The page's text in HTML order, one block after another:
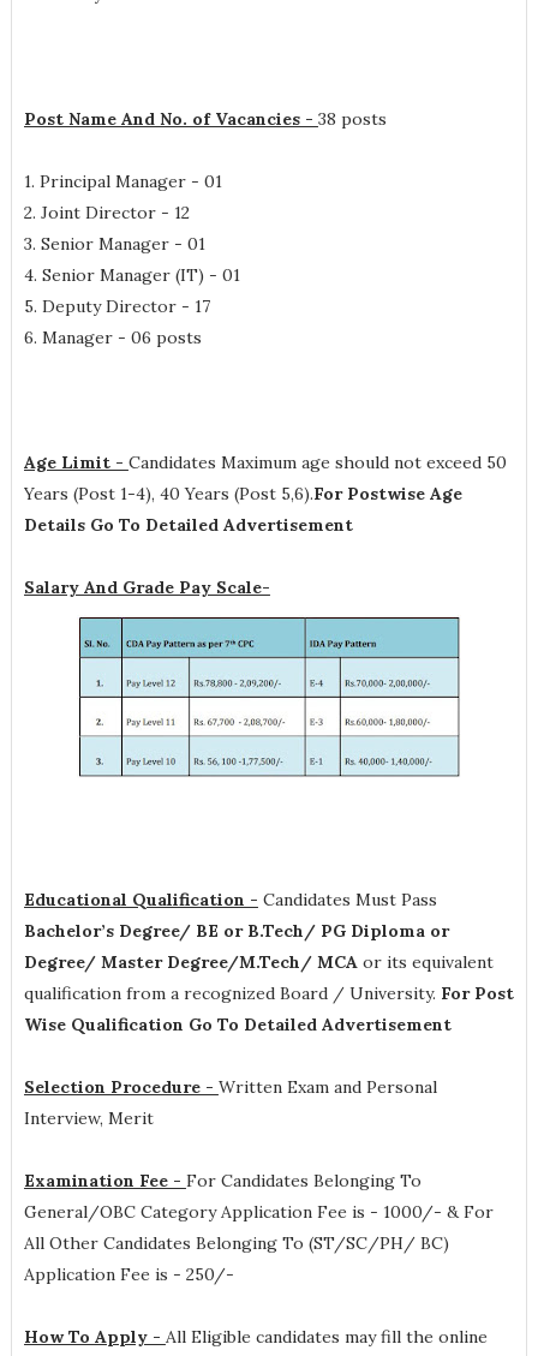
Post Name And No. of Vacancies - 38 posts
1. Principal Manager - 01
2. Joint Director - 12
3. Senior Manager - 01
4. Senior Manager (IT) - 01
5. Deputy Director - 17
6. Manager - 06 posts
Age Limit - Candidates Maximum age should not exceed 50
Years (Post 1-4), 40 Years (Post 5,6).For Postwise Age
Details Go To Detailed Advertisement
Salary And Grade Pay Scale-
Educational Qualification - Candidates Must Pass
Bachelor’s Degree/ BE or B.Tech/ PG Diploma or
Degree/ Master Degree/M.Tech/ MCA or its equivalent
qualification from a recognized Board / University. For Post
Wise Qualification Go To Detailed Advertisement
Selection Procedure - Written Exam and Personal
Interview, Merit
Examination Fee - For Candidates Belonging To
General/OBC Category Application Fee is - 1000/- & For
All Other Candidates Belonging To (ST/SC/PH/ BC)
Application Fee is - 250/-
How To Apply - All Eligible candidates may fill the online